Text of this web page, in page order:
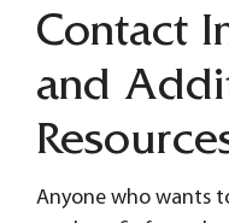
Contact
and
Anyone who wants